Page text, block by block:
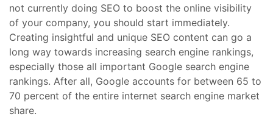
not currently doing SEO to boost the online visibility
of your company, you should start immediately.
Creating insightful and unique SEO content can go a
long way towards increasing search engine rankings,
especially those all important Google search engine
rankings. After all, Google accounts for between 65 to
70 percent of the entire internet search engine market
share.